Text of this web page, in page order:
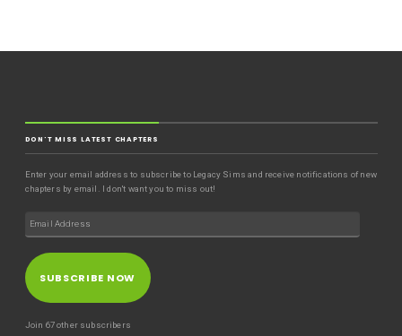
DON'T MISS LATEST CHAPTERS
Enter your email address to subscribe to Legacy Sims and receive notifications of new
chapters by email. I don't want you to miss out!
SUBSCRIBE NOW
Join 67 other subscribers